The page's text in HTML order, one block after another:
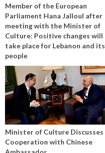
Member of the European
Parliament Hana Jalloul after
meeting with the Minister of
Culture: Positive changes will
take place for Lebanon and its
people
Minister of Culture Discusses
Cooperation with Chinese